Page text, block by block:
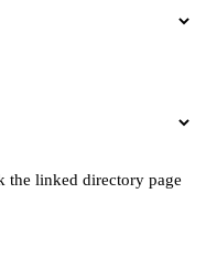
the linked directory page